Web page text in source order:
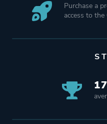
Purchase a
access to